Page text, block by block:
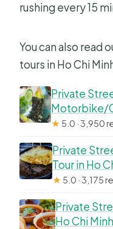
rushing every 15
You can also read
tours in Ho Chi
Private
Motorbike/
★ 5.0 · 3,950
Private
Tour in Ho
★ 5.0 · 3,175
Private
Ho Chi